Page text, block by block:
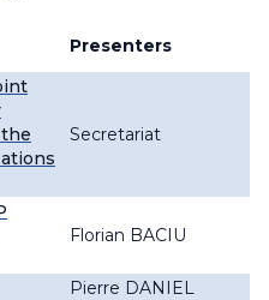
Presenters
Secretariat
Florian BACIU
Pierre DANIEL